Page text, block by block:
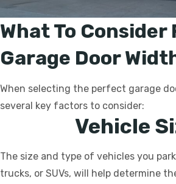
What To Consider
Garage Door
When selecting the perfect garage
several key factors to consider:
Vehicle
The size and type of vehicles you
trucks, or SUVs, will help determine